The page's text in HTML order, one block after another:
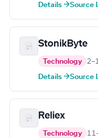
Details →Source
StonikByte
Technology
Details →Source
Reliex
Technology